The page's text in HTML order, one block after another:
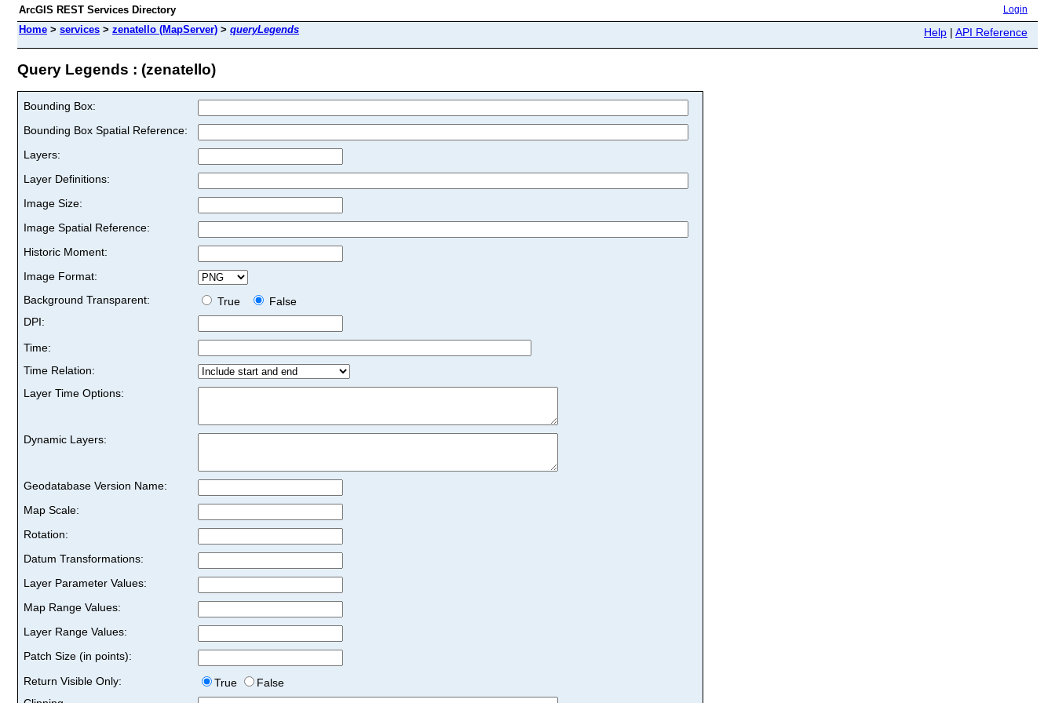
ArcGIS REST Services Directory Login
Home > services > zenatello (MapServer) > queryLegends Help | API Reference
Query Legends : (zenatello)
Bounding Box:
Bounding Box Spatial Reference:
Layers:
Layer Definitions:
Image Size:
Image Spatial Reference:
Historic Moment:
Image Format:
Background Transparent:
True
False
DPI:
Time:
Time Relation:
Layer Time Options:
Dynamic Layers:
Geodatabase Version Name:
Map Scale:
Rotation:
Datum Transformations:
Layer Parameter Values:
Map Range Values:
Layer Range Values:
Patch Size (in points):
Return Visible Only:
True
False